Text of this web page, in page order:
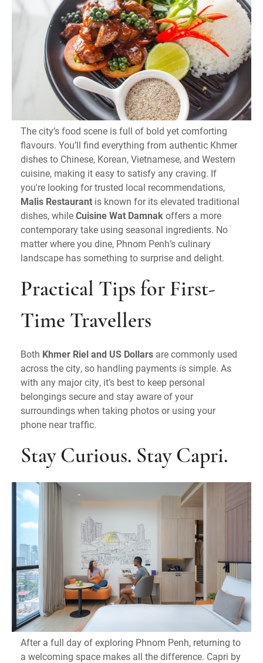
The city’s food scene is full of bold yet comforting
flavours. You’ll find everything from authentic Khmer
dishes to Chinese, Korean, Vietnamese, and Western
cuisine, making it easy to satisfy any craving. If
you're looking for trusted local recommendations,
Malis Restaurant is known for its elevated traditional
dishes, whileCuisine Wat Damnak offers a more
contemporary take using seasonal ingredients. No
matter where you dine, Phnom Penh’s culinary
landscape has something to surprise and delight.
Practical Tips for First-
Time Travellers
Both Khmer Riel and US Dollars are commonly used
across the city, so handling payments is simple. As
with any major city, it’s best to keep personal
belongings secure and stay aware of your
surroundings when taking photos or using your
phone near traffic.
Stay Curious. Stay Capri.
After a full day of exploring Phnom Penh, returning to
a welcoming space makes all the difference. Capri by